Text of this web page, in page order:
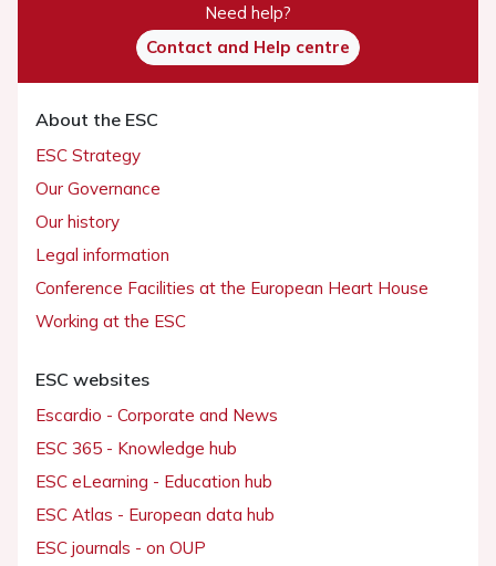
Need help?
Contact and Help centre
About the ESC
ESC Strategy
Our Governance
Our history
Legal information
Conference Facilities at the European Heart House
Working at the ESC
ESC websites
Escardio - Corporate and News
ESC 365 - Knowledge hub
ESC eLearning - Education hub
ESC Atlas - European data hub
ESC journals - on OUP